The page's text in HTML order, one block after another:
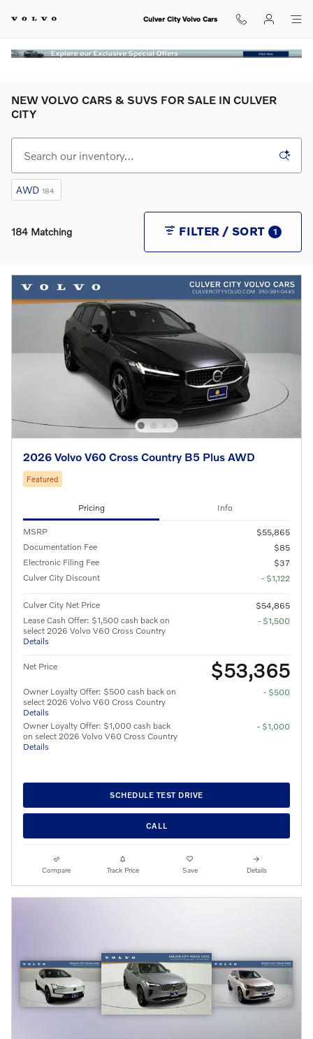
Culver City Volvo Cars
NEW VOLVO CARS & SUVS FOR SALE IN CULVER
CITY
AWD 184
184 Matching FILTER / SORT 1
2026 Volvo V60 Cross Country B5 Plus AWD
Featured
Pricing Info
MSRP
$55,865
Documentation Fee
$85
Electronic Filing Fee
$37
Culver City Discount
- $1,122
Culver City Net Price
$54,865
Lease Cash Offer: $1,500 cash back on
select 2026 Volvo V60 Cross Country
Details
- $1,500
Net Price $53,365
Owner Loyalty Offer: $500 cash back on
select 2026 Volvo V60 Cross Country
Details
- $500
Owner Loyalty Offer: $1,000 cash back
on select 2026 Volvo V60 Cross Country
Details
- $1,000
SCHEDULE TEST DRIVE
CALL
Compare Track Price Save Details